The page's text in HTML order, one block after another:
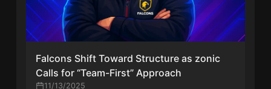
Falcons Shift Toward Structure as zonic
Calls for “Team-First” Approach
11/13/2025